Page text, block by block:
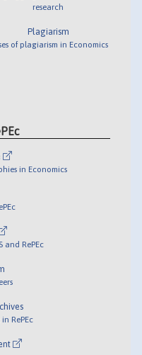
research
Plagiarism
of plagiarism in Economics
in Economics
and RePEc
RePEc